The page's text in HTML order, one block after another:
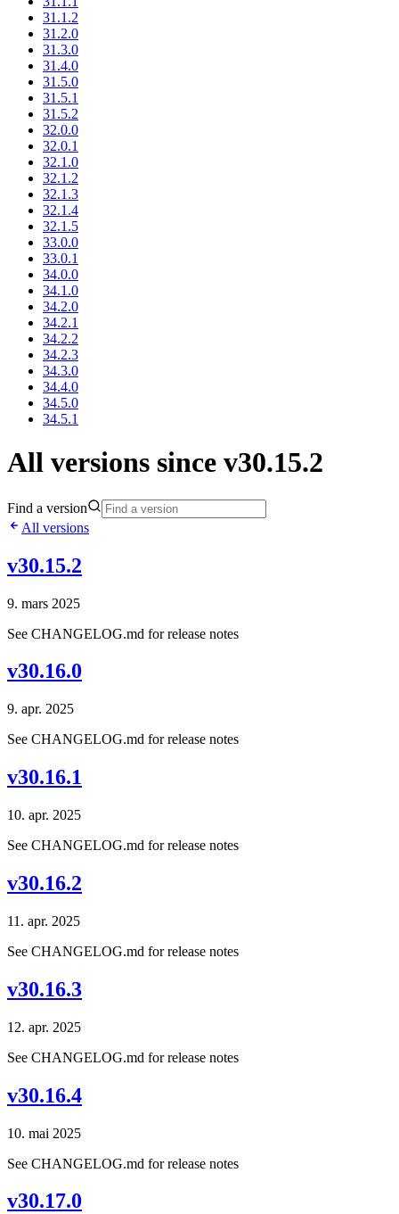
31.1.2
31.2.0
31.3.0
31.4.0
31.5.0
31.5.1
31.5.2
32.0.0
32.0.1
32.1.0
32.1.2
32.1.3
32.1.4
32.1.5
33.0.0
33.0.1
34.0.0
34.1.0
34.2.0
34.2.1
34.2.2
34.2.3
34.3.0
34.4.0
34.5.0
34.5.1
All versions since v30.15.2
Find a version
All versions
v30.15.2
9. mars 2025
See CHANGELOG.md for release notes
v30.16.0
9. apr. 2025
See CHANGELOG.md for release notes
v30.16.1
10. apr. 2025
See CHANGELOG.md for release notes
v30.16.2
11. apr. 2025
See CHANGELOG.md for release notes
v30.16.3
12. apr. 2025
See CHANGELOG.md for release notes
v30.16.4
10. mai 2025
See CHANGELOG.md for release notes
v30.17.0